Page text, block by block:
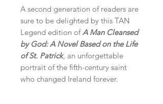
A second generation of readers are
sure to be delighted by this TAN
Legend edition ofA Man Cleansed
by God: A Novel Based on the Life
of St. Patrick, an unforgettable
portrait of the fifth-century saint
who changed Ireland forever.